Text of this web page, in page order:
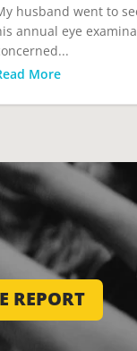
husband went to
annual eye
More
REPORT